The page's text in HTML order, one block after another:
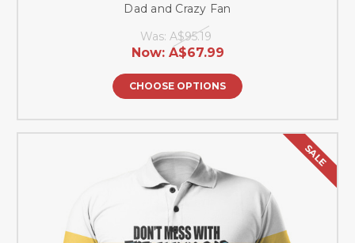
Dad and Crazy Fan
Was: A$95.19
Now: A$67.99
CHOOSE OPTIONS
SALE